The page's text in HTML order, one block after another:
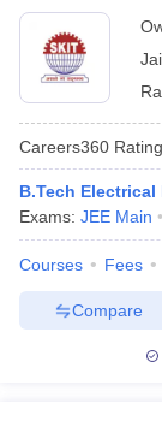
Careers360 Rating
B.Tech
Exams: JEE Main
Courses Fees
Compare